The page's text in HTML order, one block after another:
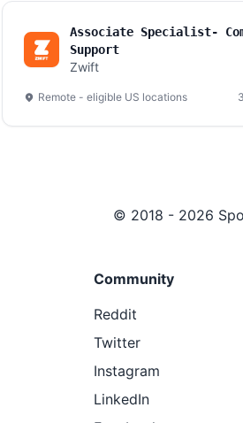
Associate Specialist-
Support
Zwift
Remote - eligible US locations
© 2018 - 2026
Community
Reddit
Twitter
Instagram
LinkedIn